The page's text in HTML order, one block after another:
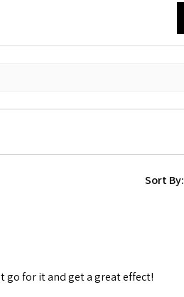
Sort By:
go for it and get a great effect!